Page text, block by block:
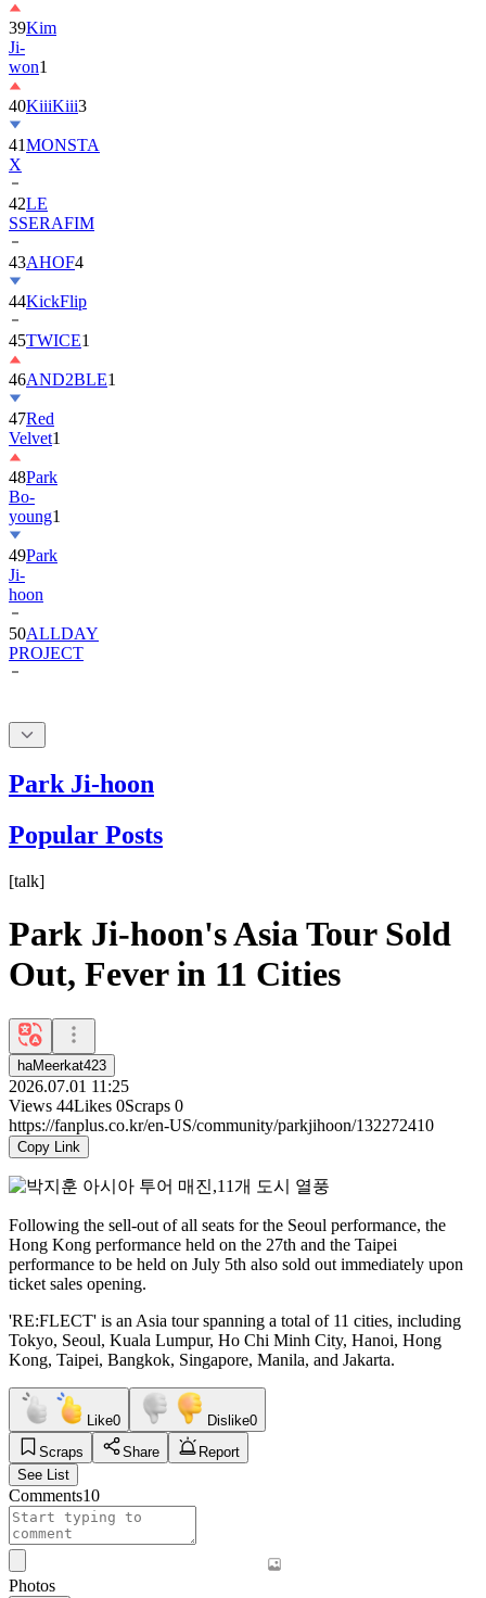
39Kim
Ji-
won1
40KiiiKiii3
41MONSTA
X
42LE
SSERAFIM
43AHOF4
44KickFlip
45TWICE1
46AND2BLE1
47Red
Velvet1
48Park
Bo-
young1
49Park
Ji-
hoon
50ALLDAY
PROJECT
Park Ji-hoon
Popular Posts
[talk]
Park Ji-hoon's Asia Tour Sold
Out, Fever in 11 Cities
haMeerkat423
2026.07.01 11:25
Views 44Likes 0Scraps 0
https://fanplus.co.kr/en-US/community/parkjihoon/132272410
Copy Link
Following the sell-out of all seats for the Seoul performance, the
Hong Kong performance held on the 27th and the Taipei
performance to be held on July 5th also sold out immediately upon
ticket sales opening.
'RE:FLECT' is an Asia tour spanning a total of 11 cities, including
Tokyo, Seoul, Kuala Lumpur, Ho Chi Minh City, Hanoi, Hong
Kong, Taipei, Bangkok, Singapore, Manila, and Jakarta.
Like0 Dislike0
Scraps
Share
Report
See List
Comments10
Photos